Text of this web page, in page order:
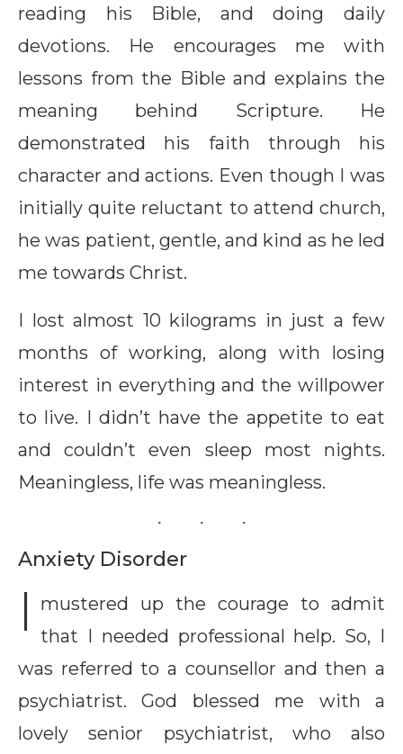
reading his Bible, and doing daily
devotions. He encourages me with
lessons from the Bible and explains the
meaning behind Scripture. He
demonstrated his faith through his
character and actions. Even though I was
initially quite reluctant to attend church,
he was patient, gentle, and kind as he led
me towards Christ.
I lost almost 10 kilograms in just a few
months of working, along with losing
interest in everything and the willpower
to live. I didn’t have the appetite to eat
and couldn’t even sleep most nights.
Meaningless, life was meaningless.
Anxiety Disorder
I
mustered up the courage to admit
that I needed professional help. So, I
was referred to a counsellor and then a
psychiatrist. God blessed me with a
lovely senior psychiatrist, who also